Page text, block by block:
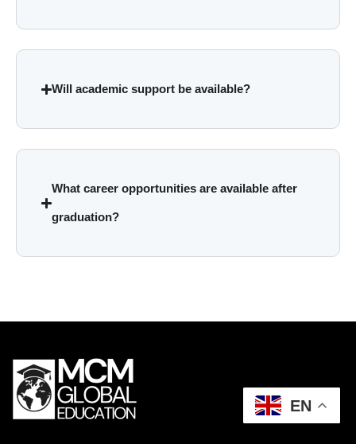
Will academic support be available?
What career opportunities are available after
graduation?
EN